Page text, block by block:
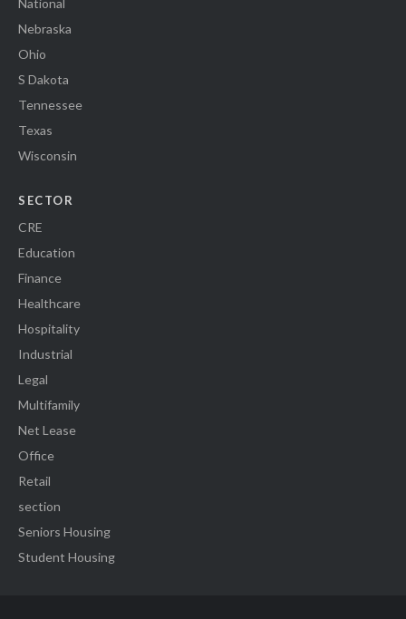
National
Nebraska
Ohio
S Dakota
Tennessee
Texas
Wisconsin
SECTOR
CRE
Education
Finance
Healthcare
Hospitality
Industrial
Legal
Multifamily
Net Lease
Office
Retail
section
Seniors Housing
Student Housing